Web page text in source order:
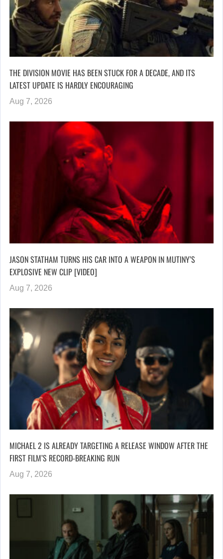
THE DIVISION MOVIE HAS BEEN STUCK FOR A DECADE, AND ITS
LATEST UPDATE IS HARDLY ENCOURAGING
Aug 7, 2026
JASON STATHAM TURNS HIS CAR INTO A WEAPON IN MUTINY’S
EXPLOSIVE NEW CLIP [VIDEO]
Aug 7, 2026
MICHAEL 2 IS ALREADY TARGETING A RELEASE WINDOW AFTER THE
FIRST FILM’S RECORD-BREAKING RUN
Aug 7, 2026